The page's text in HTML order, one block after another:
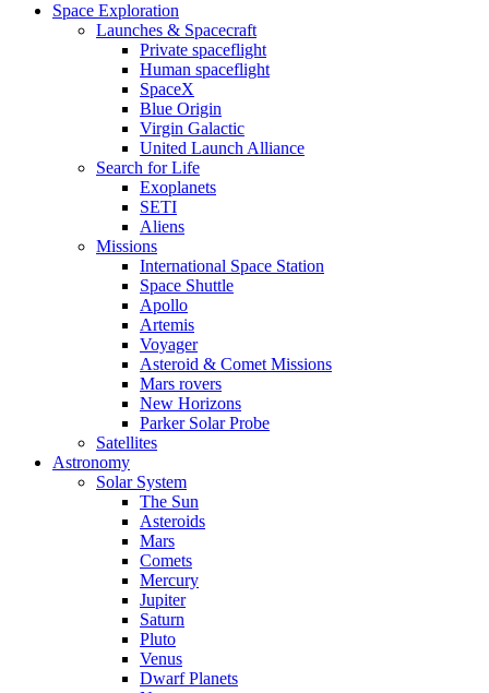
Space Exploration
Launches & Spacecraft
Private spaceflight
Human spaceflight
SpaceX
Blue Origin
Virgin Galactic
United Launch Alliance
Search for Life
Exoplanets
SETI
Aliens
Missions
International Space Station
Space Shuttle
Apollo
Artemis
Voyager
Asteroid & Comet Missions
Mars rovers
New Horizons
Parker Solar Probe
Satellites
Astronomy
Solar System
The Sun
Asteroids
Mars
Comets
Mercury
Jupiter
Saturn
Pluto
Venus
Dwarf Planets